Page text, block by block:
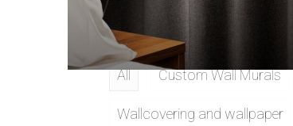
All Custom Wall Murals
Wallcovering and wallpaper